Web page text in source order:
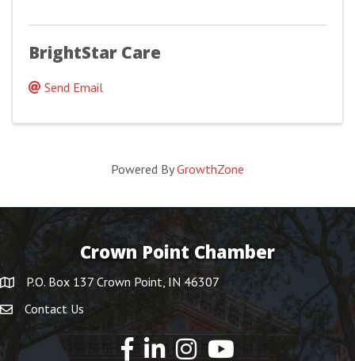
BrightStar Care
Send Email
Powered ByGrowthZone
Crown Point Chamber
P.O. Box 137 Crown Point, IN 46307
Contact Us
YouTube